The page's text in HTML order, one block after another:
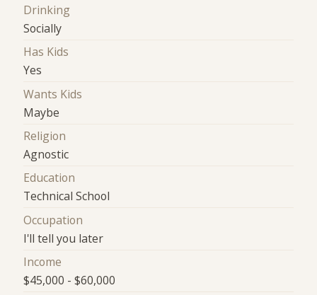
Drinking
Socially
Has Kids
Yes
Wants Kids
Maybe
Religion
Agnostic
Education
Technical School
Occupation
I'll tell you later
Income
$45,000 - $60,000